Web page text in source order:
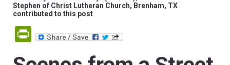
Stephen of Christ Lutheran Church, Brenham, TX
contributed to this post
PrintFriendly